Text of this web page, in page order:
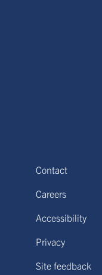
Contact
Careers
Accessibility
Privacy
Site feedback